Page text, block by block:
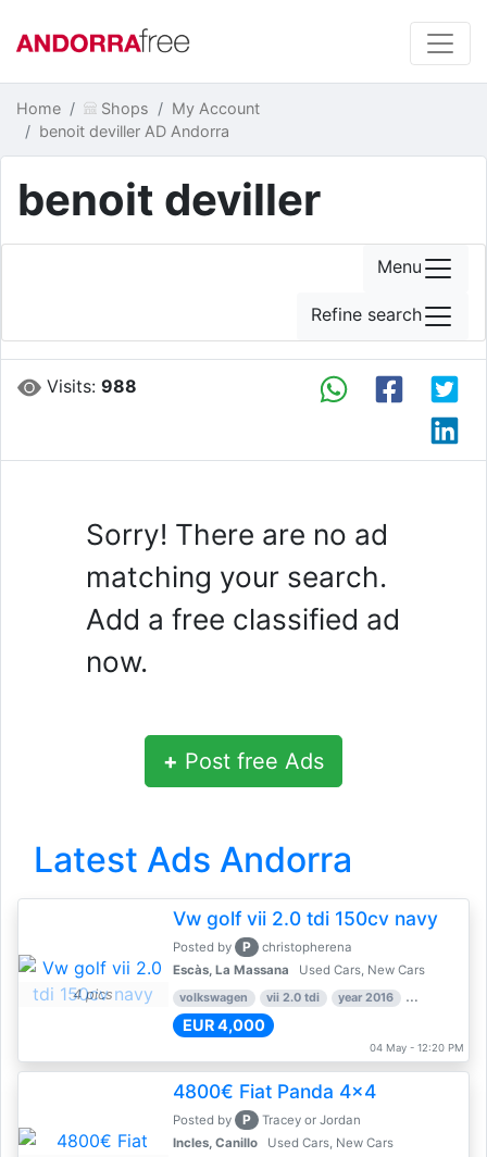
Home Shops
My Account
benoit deviller AD Andorra
benoit deviller
Visits:988
Sorry! There are no ad
matching your search.
Add a free classified ad
now.
+ Post free Ads
Latest Ads Andorra
4 pics
Vw golf vii 2.0 tdi 150cv navy
Posted by P
christopherena
Escàs, La Massana
Used Cars, New Cars
volkswagen vii 2.0 tdi year 2016 80,000 km
EUR 4,000
04 May - 12:20 PM
4800€ Fiat Panda 4x4
Posted by P
Tracey or Jordan
Incles, Canillo
Used Cars, New Cars
Menu
Refine search